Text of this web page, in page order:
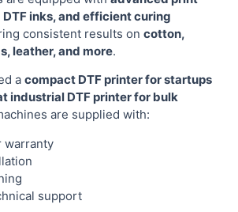
DTF inks, and efficient curing
consistent results on cotton,
leather, and more.
a compact DTF printer for startups
industrial DTF printer for bulk
are supplied with:
support